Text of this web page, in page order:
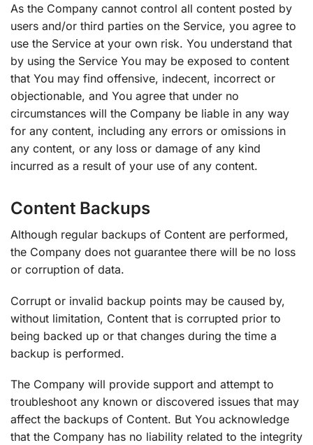
As the Company cannot control all content posted by
users and/or third parties on the Service, you agree to
use the Service at your own risk. You understand that
by using the Service You may be exposed to content
that You may find offensive, indecent, incorrect or
objectionable, and You agree that under no
circumstances will the Company be liable in any way
for any content, including any errors or omissions in
any content, or any loss or damage of any kind
incurred as a result of your use of any content.
Content Backups
Although regular backups of Content are performed,
the Company does not guarantee there will be no loss
or corruption of data.
Corrupt or invalid backup points may be caused by,
without limitation, Content that is corrupted prior to
being backed up or that changes during the time a
backup is performed.
The Company will provide support and attempt to
troubleshoot any known or discovered issues that may
affect the backups of Content. But You acknowledge
that the Company has no liability related to the integrity